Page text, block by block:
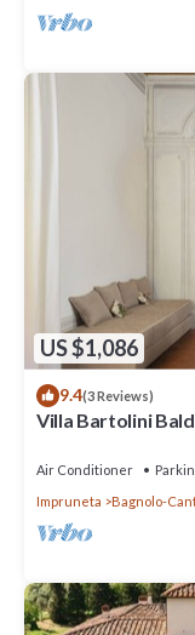
US $1,086
9.4(3 Reviews)
Villa Bartolini
Air Conditioner
Impruneta
Bagnolo-